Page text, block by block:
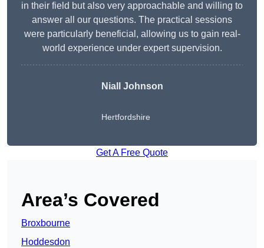
in their field but also very approachable and willing to
answer all our questions. The practical sessions
were particularly beneficial, allowing us to gain real-
world experience under expert supervision.
Niall Johnson
Hertfordshire
Get A Free Quote
Area’s Covered
Broxbourne
Hoddesdon